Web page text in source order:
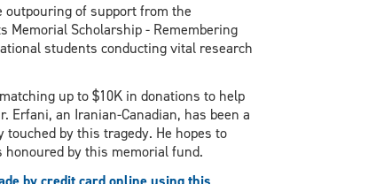
of support from the
Memorial Scholarship - Remembering
students conducting vital research
up to $10K in donations to help
an Iranian-Canadian, has been a
by this tragedy. He hopes to
honoured by this memorial fund.